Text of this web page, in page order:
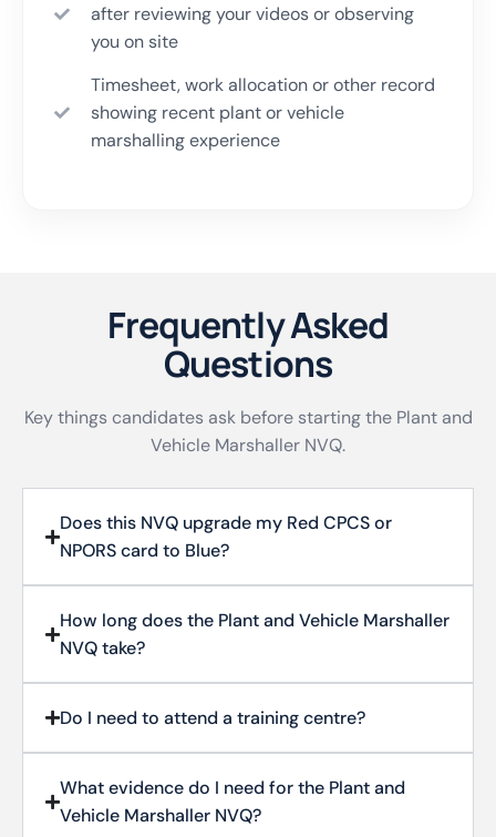
after reviewing your videos or observing
you on site
Timesheet, work allocation or other record
showing recent plant or vehicle
marshalling experience
Frequently Asked
Questions
Key things candidates ask before starting the Plant and
Vehicle Marshaller NVQ.
Does this NVQ upgrade my Red CPCS or
NPORS card to Blue?
How long does the Plant and Vehicle Marshaller
NVQ take?
Do I need to attend a training centre?
What evidence do I need for the Plant and
Vehicle Marshaller NVQ?